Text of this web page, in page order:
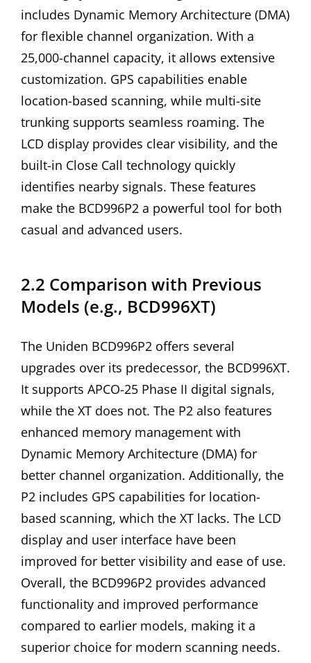
includes Dynamic Memory Architecture (DMA)
for flexible channel organization. With a
25,000-channel capacity, it allows extensive
customization. GPS capabilities enable
location-based scanning, while multi-site
trunking supports seamless roaming. The
LCD display provides clear visibility, and the
built-in Close Call technology quickly
identifies nearby signals. These features
make the BCD996P2 a powerful tool for both
casual and advanced users.
2.2 Comparison with Previous
Models (e.g., BCD996XT)
The Uniden BCD996P2 offers several
upgrades over its predecessor, the BCD996XT.
It supports APCO-25 Phase II digital signals,
while the XT does not. The P2 also features
enhanced memory management with
Dynamic Memory Architecture (DMA) for
better channel organization. Additionally, the
P2 includes GPS capabilities for location-
based scanning, which the XT lacks. The LCD
display and user interface have been
improved for better visibility and ease of use.
Overall, the BCD996P2 provides advanced
functionality and improved performance
compared to earlier models, making it a
superior choice for modern scanning needs.